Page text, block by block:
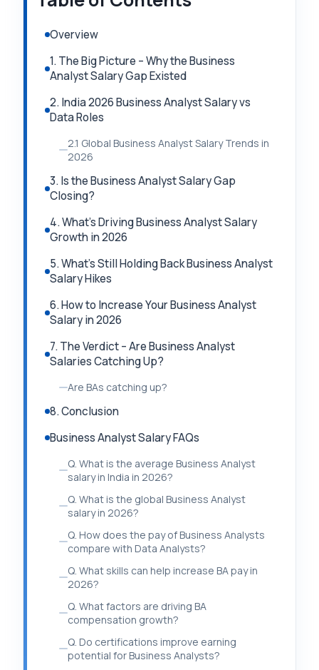
Overview
1. The Big Picture – Why the Business
Analyst Salary Gap Existed
2. India 2026 Business Analyst Salary vs
Data Roles
2.1 Global Business Analyst Salary Trends in
2026
3. Is the Business Analyst Salary Gap
Closing?
4. What’s Driving Business Analyst Salary
Growth in 2026
5. What’s Still Holding Back Business Analyst
Salary Hikes
6. How to Increase Your Business Analyst
Salary in 2026
7. The Verdict – Are Business Analyst
Salaries Catching Up?
Are BAs catching up?
8. Conclusion
Business Analyst Salary FAQs
Q. What is the average Business Analyst
salary in India in 2026?
Q. What is the global Business Analyst
salary in 2026?
Q. How does the pay of Business Analysts
compare with Data Analysts?
Q. What skills can help increase BA pay in
2026?
Q. What factors are driving BA
compensation growth?
Q. Do certifications improve earning
potential for Business Analysts?